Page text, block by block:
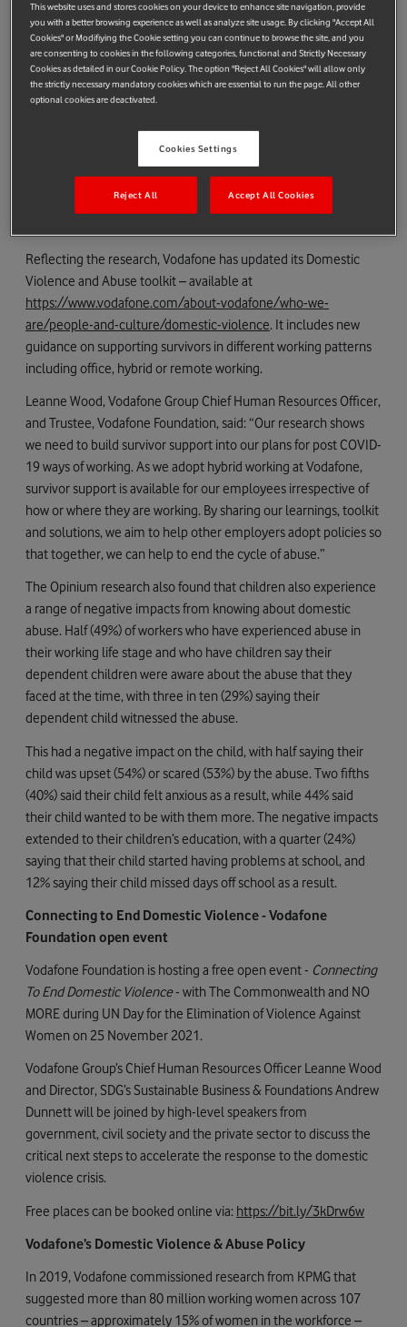
abuse during the last twelve months.
A third (33%) who have experienced domestic abuse in the
last year said their workplace has provided access to a safe
space to work, despite many workplaces having to fully or
seriously affected their career progression.
Only 16% said their workplace had a dedicated policy
Reflecting the research, Vodafone has updated its Domestic
Violence and Abuse toolkit – available at
https://www.vodafone.com/about-vodafone/who-we-
are/people-and-culture/domestic-violence. It includes new
guidance on supporting survivors in different working patterns
including office, hybrid or remote working.
Leanne Wood, Vodafone Group Chief Human Resources Officer,
and Trustee, Vodafone Foundation, said: “Our research shows
we need to build survivor support into our plans for post COVID-
19 ways of working. As we adopt hybrid working at Vodafone,
survivor support is available for our employees irrespective of
how or where they are working. By sharing our learnings, toolkit
and solutions, we aim to help other employers adopt policies so
that together, we can help to end the cycle of abuse.”
The Opinium research also found that children also experience
a range of negative impacts from knowing about domestic
abuse. Half (49%) of workers who have experienced abuse in
their working life stage and who have children say their
dependent children were aware about the abuse that they
faced at the time, with three in ten (29%) saying their
dependent child witnessed the abuse.
This had a negative impact on the child, with half saying their
child was upset (54%) or scared (53%) by the abuse. Two fifths
(40%) said their child felt anxious as a result, while 44% said
their child wanted to be with them more. The negative impacts
extended to their children’s education, with a quarter (24%)
saying that their child started having problems at school, and
12% saying their child missed days off school as a result.
Connecting to End Domestic Violence - Vodafone
Foundation open event
Vodafone Foundation is hosting a free open event - Connecting
To End Domestic Violence- with The Commonwealth and NO
MORE during UN Day for the Elimination of Violence Against
Women on 25 November 2021.
Vodafone Group’s Chief Human Resources Officer Leanne Wood
and Director, SDG’s Sustainable Business & Foundations Andrew
Dunnett will be joined by high-level speakers from
government, civil society and the private sector to discuss the
critical next steps to accelerate the response to the domestic
violence crisis.
Free places can be booked online via: https://bit.ly/3kDrw6w
Vodafone’s Domestic Violence & Abuse Policy
In 2019, Vodafone commissioned research from KPMG that
suggested more than 80 million working women across 107
countries – approximately 15% of women in the workforce –
This website uses and stores cookies on your device to enhance site navigation, provide
you with a better browsing experience as well as analyze site usage. By clicking "Accept All
Cookies" or Modifiying the Cookie setting you can continue to browse the site, and you
are consenting to cookies in the following categories, functional and Strictly Necessary
Cookies as detailed in our Cookie Policy. The option "Reject All Cookies" will allow only
the strictly necessary mandatory cookies which are essential to run the page. All other
optional cookies are deactivated.
Cookies Settings
Reject All Accept All Cookies